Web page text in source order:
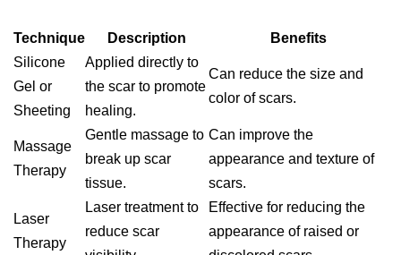
Technique Description
Benefits
Silicone
Gel or
Sheeting
Applied directly to
the scar to promote
healing.
Can reduce the size and
color of scars.
Massage
Therapy
Gentle massage to
break up scar
tissue.
Can improve the
appearance and texture of
scars.
Laser
Therapy
Laser treatment to
reduce scar
Effective for reducing the
appearance of raised or